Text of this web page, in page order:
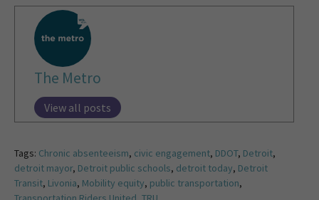
The Metro
View all posts
Tags: Chronic absenteeism, civic engagement, DDOT, Detroit,
detroit mayor, Detroit public schools, detroit today, Detroit
Transit, Livonia, Mobility equity, public transportation,